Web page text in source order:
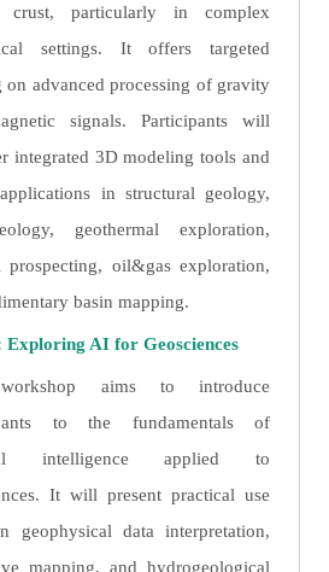
crust, particularly in complex
settings. It offers targeted
on advanced processing of gravity
signals. Participants will
integrated 3D modeling tools and
in structural geology,
geothermal exploration,
prospecting, oil&gas exploration,
basin mapping.
Exploring AI for Geosciences
aims to introduce
to the fundamentals of
intelligence applied to
It will present practical use
geophysical data interpretation,
mapping, and hydrogeological